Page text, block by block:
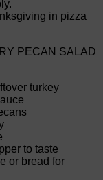
in pizza
PECAN SALAD
turkey
to taste
or bread for